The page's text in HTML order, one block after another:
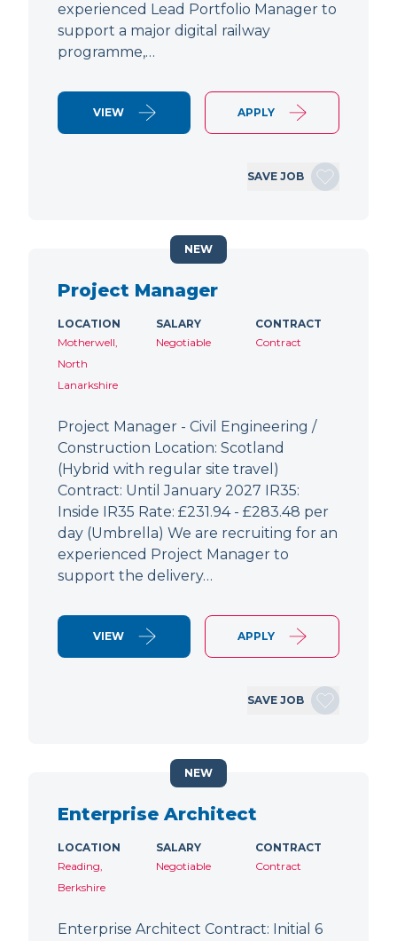
experienced Lead Portfolio Manager to
support a major digital railway
programme,…
VIEW APPLY
SAVE JOB
Project Manager
LOCATION
Motherwell,
North
Lanarkshire
SALARY
Negotiable
CONTRACT
Contract
Project Manager - Civil Engineering /
Construction Location: Scotland
(Hybrid with regular site travel)
Contract: Until January 2027 IR35:
Inside IR35 Rate: £231.94 - £283.48 per
day (Umbrella) We are recruiting for an
experienced Project Manager to
support the delivery…
VIEW APPLY
SAVE JOB
NEW
Enterprise Architect
LOCATION
Reading,
Berkshire
SALARY
Negotiable
CONTRACT
Contract
Enterprise Architect Contract: Initial 6
NEW